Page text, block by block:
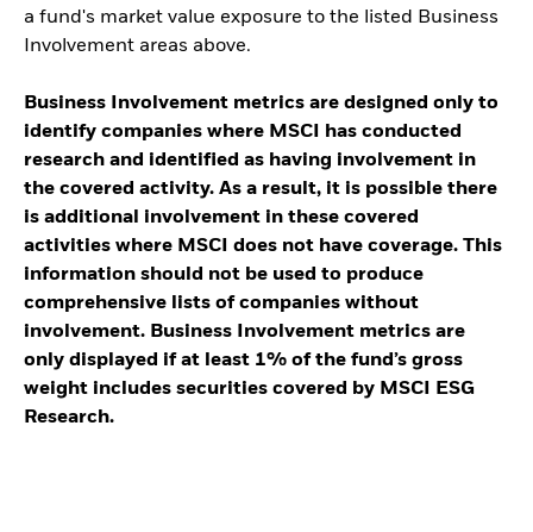
a fund's market value exposure to the listed Business
Involvement areas above.
Business Involvement metrics are designed only to
identify companies where MSCI has conducted
research and identified as having involvement in
the covered activity. As a result, it is possible there
is additional involvement in these covered
activities where MSCI does not have coverage. This
information should not be used to produce
comprehensive lists of companies without
involvement. Business Involvement metrics are
only displayed if at least 1% of the fund’s gross
weight includes securities covered by MSCI ESG
Research.